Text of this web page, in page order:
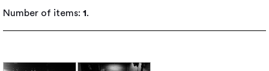
Number of items: 1.